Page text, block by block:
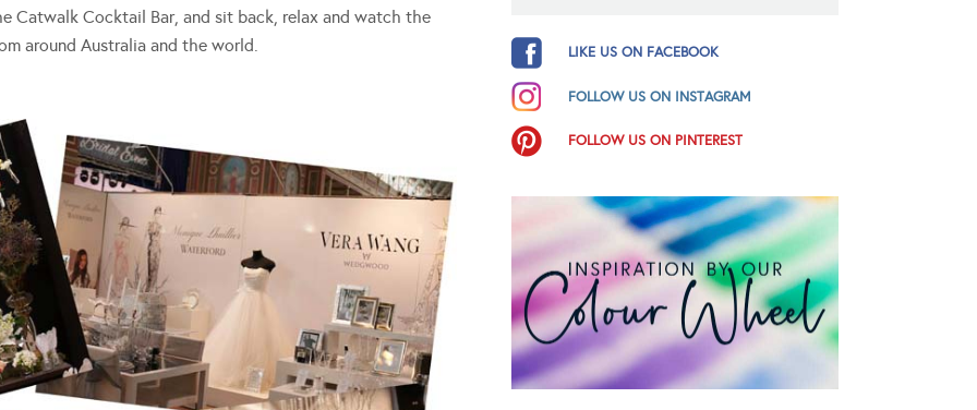
Catwalk Cocktail Bar, and sit back, relax and watch the
around Australia and the world.
LIKE US ON FACEBOOK
FOLLOW US ON INSTAGRAM
FOLLOW US ON PINTEREST